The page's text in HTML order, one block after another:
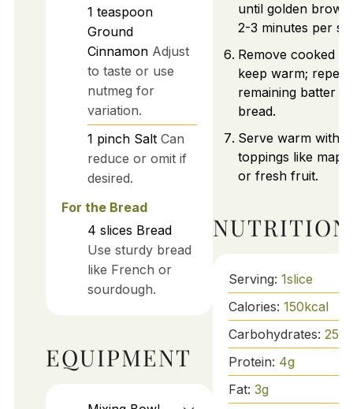
1 teaspoon
Ground
Cinnamon Adjust
to taste or use
nutmeg for
variation.
1 pinch Salt Can
reduce or omit if
desired.
For the Bread
4 slices Bread
Use sturdy bread
like French or
sourdough.
EQUIPMENT
until golden
2-3 minutes per
Remove cooked
keep warm;
remaining batter
bread.
Serve warm with
toppings like
or fresh fruit.
NUTRITION
Serving: 1slice
Calories: 150kcal
Carbohydrates: 25
Protein: 4g
Fat: 3g